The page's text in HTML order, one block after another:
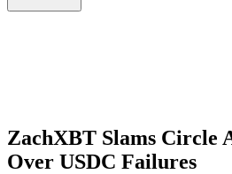
ZachXBT Slams Circle
Over USDC Failures